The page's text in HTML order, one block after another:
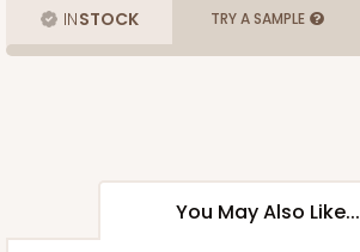
INSTOCK TRY A SAMPLE
You May Also Like...